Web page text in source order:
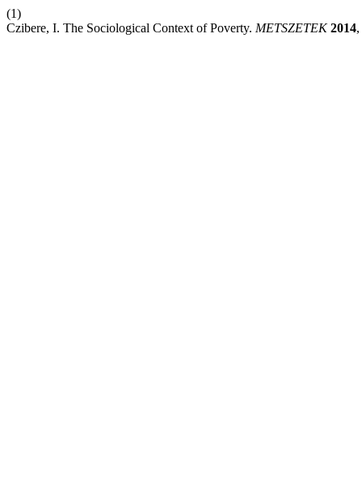
(1)
Czibere, I. The Sociological Context of Poverty. METSZETEK 2014,